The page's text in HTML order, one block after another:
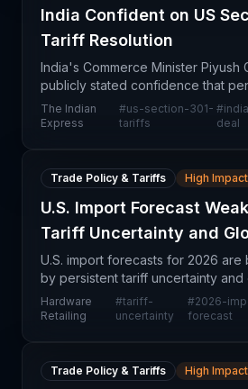
India Confident on US
Tariff Resolution
India's Commerce Minister Piyush
publicly stated confidence that
301 tariffs can be successfully
an upcoming comprehensive
The Indian
Express
#us-section-301-
tariffs
#
deal
Trade Policy & Tariffs High Impact
U.S. Import Forecast
Tariff Uncertainty and
Tensions
U.S. import forecasts for 2026 are
by persistent tariff uncertainty
conflicts, creating significant
retailers and manufacturers
Hardware
Retailing
#tariff-
uncertainty
#2026-
forecast
Trade Policy & Tariffs High Impact